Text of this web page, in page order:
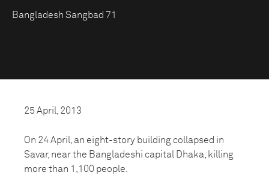
Bangladesh Sangbad 71
25 April, 2013
On 24 April, an eight-story building collapsed in
Savar, near the Bangladeshi capital Dhaka, killing
more than 1,100 people.